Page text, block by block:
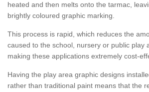
heated and then melts onto the tarmac,
brightly coloured graphic marking.
This process is rapid, which reduces the
caused to the school, nursery or public play
making these applications extremely cost-
Having the play area graphic designs
rather than traditional paint means that the